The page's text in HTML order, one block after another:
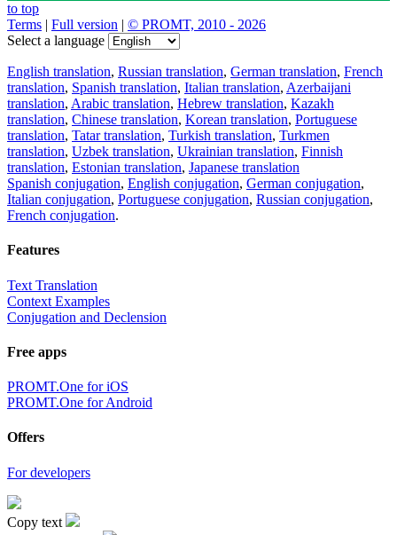
to top
Terms | Full version | © PROMT, 2010 - 2026
Select a language
English translation, Russian translation, German translation, French
translation, Spanish translation, Italian translation, Azerbaijani
translation, Arabic translation, Hebrew translation, Kazakh
translation, Chinese translation, Korean translation, Portuguese
translation, Tatar translation, Turkish translation, Turkmen
translation, Uzbek translation, Ukrainian translation, Finnish
translation, Estonian translation, Japanese translation
Spanish conjugation, English conjugation, German conjugation,
Italian conjugation, Portuguese conjugation, Russian conjugation,
French conjugation.
Features
Text Translation
Context Examples
Conjugation and Declension
Free apps
PROMT.One for iOS
PROMT.One for Android
Offers
For developers
Copy text